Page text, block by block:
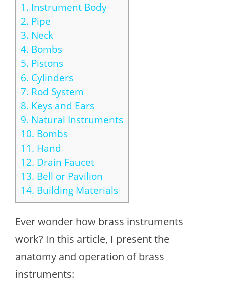
1. Instrument Body
2. Pipe
3. Neck
4. Bombs
5. Pistons
6. Cylinders
7. Rod System
8. Keys and Ears
9. Natural Instruments
10. Bombs
11. Hand
12. Drain Faucet
13. Bell or Pavilion
14. Building Materials
Ever wonder how brass instruments
work? In this article, I present the
anatomy and operation of brass
instruments: